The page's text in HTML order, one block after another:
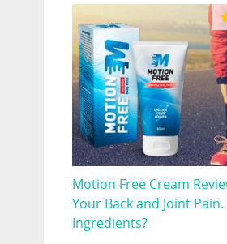
Motion Free Cream
Your Back and Joint Pain.
Ingredients?